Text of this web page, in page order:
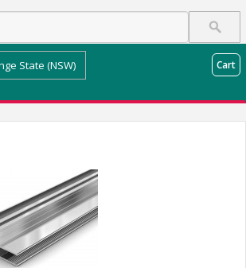
State (NSW) Cart